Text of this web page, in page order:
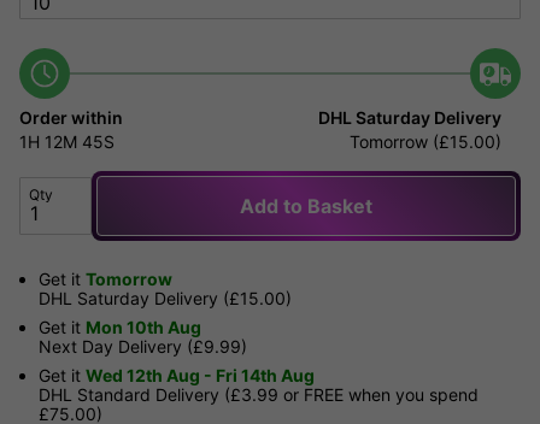
Order within
1H 12M 45S
DHL Saturday Delivery
Tomorrow (£15.00)
Qty Add to Basket
Get it Tomorrow
DHL Saturday Delivery (£15.00)
Get it Mon 10th Aug
Next Day Delivery (£9.99)
Get it Wed 12th Aug - Fri 14th Aug
DHL Standard Delivery (£3.99 or FREE when you spend
£75.00)